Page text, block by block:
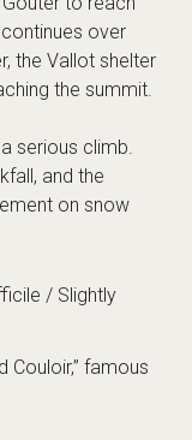
over
the Vallot shelter
the summit.
serious climb.
and the
on snow
/ Slightly
Couloir,” famous